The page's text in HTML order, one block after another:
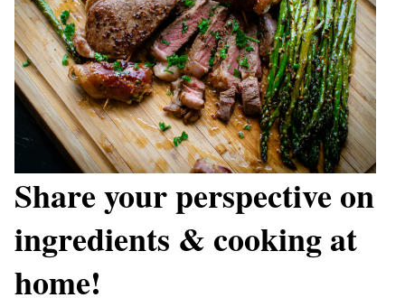
Share your perspective on
ingredients & cooking at
home!